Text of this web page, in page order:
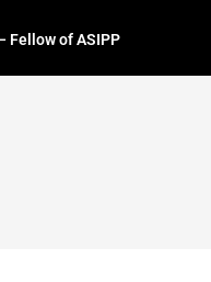
Fellow of ASIPP